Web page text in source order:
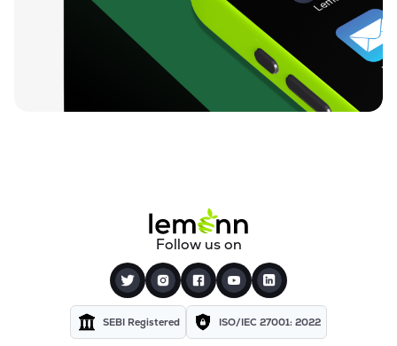
Follow us on
SEBI Registered ISO/IEC 27001: 2022